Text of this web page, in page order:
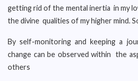
getting rid of the mental inertia in my
the divine qualities of my higher mind.
By self-monitoring and keeping a
change can be observed within the
others